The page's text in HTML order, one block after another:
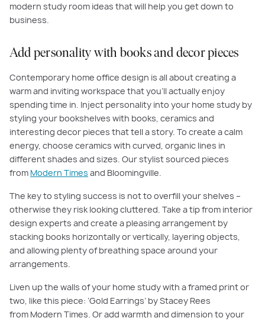
modern study room ideas that will help you get down to
business.
Add personality with books and decor pieces
Contemporary home office design is all about creating a
warm and inviting workspace that you’ll actually enjoy
spending time in. Inject personality into your home study by
styling your bookshelves with books, ceramics and
interesting decor pieces that tell a story. To create a calm
energy, choose ceramics with curved, organic lines in
different shades and sizes. Our stylist sourced pieces
from Modern Times and Bloomingville.
The key to styling success is not to overfill your shelves –
otherwise they risk looking cluttered. Take a tip from interior
design experts and create a pleasing arrangement by
stacking books horizontally or vertically, layering objects,
and allowing plenty of breathing space around your
arrangements.
Liven up the walls of your home study with a framed print or
two, like this piece: ‘Gold Earrings’ by Stacey Rees
from Modern Times. Or add warmth and dimension to your